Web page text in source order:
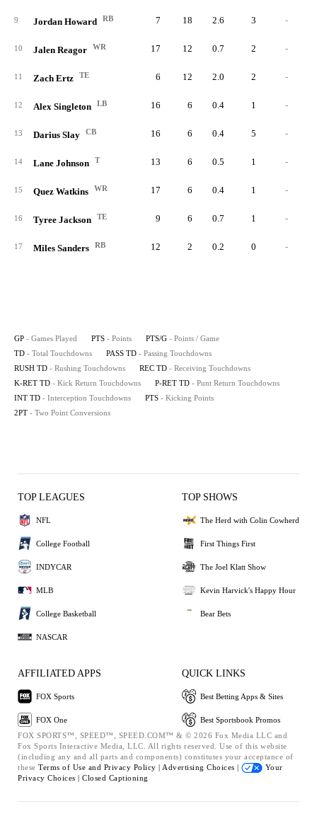
9 Jordan Howard RB 7 18 2.6 3 -
10 Jalen Reagor WR 17 12 0.7 2 -
11 Zach Ertz TE 6 12 2.0 2 -
12 Alex Singleton LB 16 6 0.4 1 -
13 Darius Slay CB 16 6 0.4 5 -
14 Lane Johnson T 13 6 0.5 1 -
15 Quez Watkins WR 17 6 0.4 1 -
16 Tyree Jackson TE 9 6 0.7 1 -
17 Miles Sanders RB 12 2 0.2 0 -
GP - Games Played PTS - Points PTS/G - Points / Game
TD - Total Touchdowns PASS TD - Passing Touchdowns
RUSH TD - Rushing Touchdowns REC TD - Receiving Touchdowns
K-RET TD - Kick Return Touchdowns P-RET TD - Punt Return Touchdowns
INT TD - Interception Touchdowns PTS - Kicking Points
2PT - Two Point Conversions
TOP LEAGUES
NFL
College Football
INDYCAR
MLB
College Basketball
NASCAR
TOP SHOWS
The Herd with Colin Cowherd
First Things First
The Joel Klatt Show
Kevin Harvick's Happy Hour
Bear Bets
AFFILIATED APPS
FOX Sports
FOX One
QUICK LINKS
Best Betting Apps & Sites
Best Sportsbook Promos
FOX SPORTS™, SPEED™, SPEED.COM™ & © 2026 Fox Media LLC and
Fox Sports Interactive Media, LLC. All rights reserved. Use of this website
(including any and all parts and components) constitutes your acceptance of
these Terms of Use and Privacy Policy | Advertising Choices |
Your
Privacy Choices | Closed Captioning